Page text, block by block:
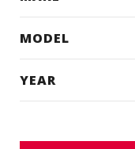
MODEL
YEAR